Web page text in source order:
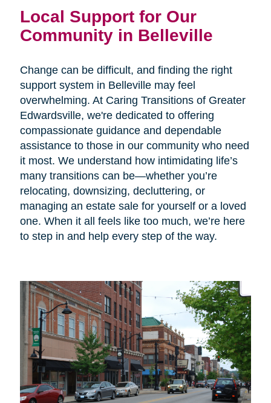
Local Support for Our
Community in Belleville
Change can be difficult, and finding the right
support system in Belleville may feel
overwhelming. At Caring Transitions of Greater
Edwardsville, we're dedicated to offering
compassionate guidance and dependable
assistance to those in our community who need
it most. We understand how intimidating life’s
many transitions can be—whether you’re
relocating, downsizing, decluttering, or
managing an estate sale for yourself or a loved
one. When it all feels like too much, we’re here
to step in and help every step of the way.